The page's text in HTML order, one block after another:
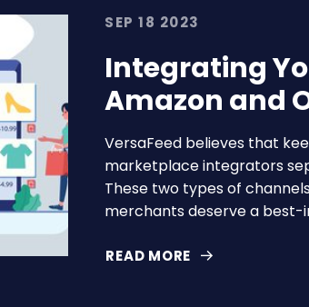
SEP 18 2023
Integrating
Amazon and
VersaFeed believes that
marketplace integrators
These two types of
merchants deserve a best-
READ MORE